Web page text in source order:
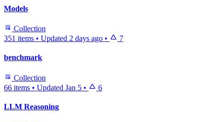
Models
Collection
351 items • Updated 2 days ago • 7
benchmark
Collection
66 items • Updated Jan 5 • 6
LLM Reasoning